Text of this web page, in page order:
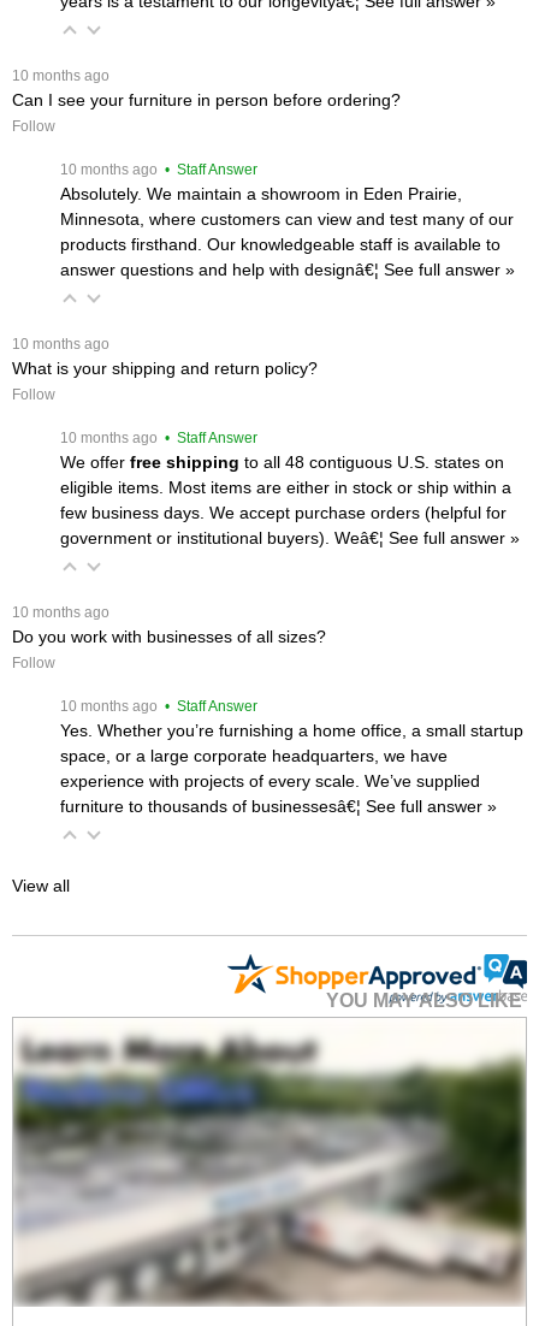
10 months ago
Can I see your furniture in person before ordering?
Follow
10 months ago • Staff Answer
Absolutely. We maintain a showroom in Eden Prairie,
Minnesota, where customers can view and test many of our
products firsthand. Our knowledgeable staff is available to
answer questions and help with designâ€¦ See full answer »
10 months ago
What is your shipping and return policy?
Follow
10 months ago • Staff Answer
We offer free shipping to all 48 contiguous U.S. states on
eligible items. Most items are either in stock or ship within a
few business days. We accept purchase orders (helpful for
government or institutional buyers). Weâ€¦ See full answer »
10 months ago
Do you work with businesses of all sizes?
Follow
10 months ago • Staff Answer
Yes. Whether you’re furnishing a home office, a small startup
space, or a large corporate headquarters, we have
experience with projects of every scale. We’ve supplied
furniture to thousands of businessesâ€¦ See full answer »
View all
YOU MAY ALSO LIKE